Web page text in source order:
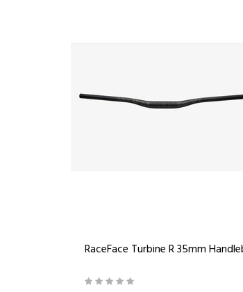
RaceFace Turbine R 35mm